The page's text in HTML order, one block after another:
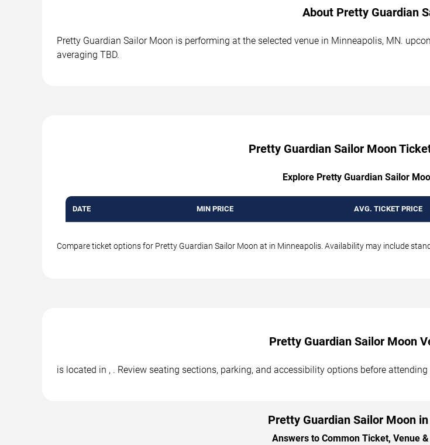
About Pretty Guardian
Pretty Guardian Sailor Moon is performing at the selected venue in Minneapolis, MN.
averaging TBD.
Pretty Guardian Sailor Moon
Explore Pretty Guardian Sailor
DATE MIN PRICE AVG. TICKET PRICE
Compare ticket options for Pretty Guardian Sailor Moon at in Minneapolis. Availability may include
Pretty Guardian Sailor Moon
is located in , . Review seating sections, parking, and accessibility options before
Pretty Guardian Sailor Moon
Answers to Common Ticket, Venue